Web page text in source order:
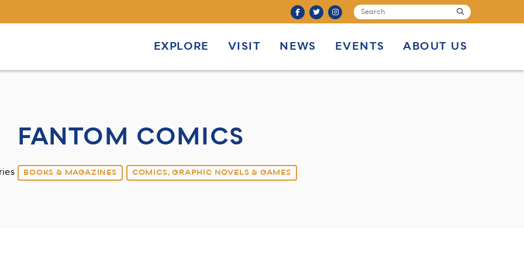
EXPLORE VISIT NEWS EVENTS ABOUT US
SEARCH submit
FANTOM COMICS
BOOKS & MAGAZINES COMICS, GRAPHIC NOVELS & GAMES